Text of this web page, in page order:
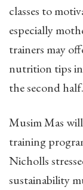
classes to
especially
trainers may
nutrition tips
the second half.
Musim Mas
training
Nicholls
sustainability